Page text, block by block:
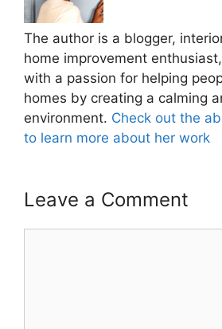
The author is a blogger,
home improvement
with a passion for helping
homes by creating a calming
environment. Check out the
to learn more about her work
Leave a Comment